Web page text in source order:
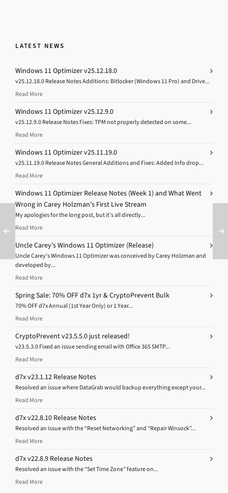
LATEST NEWS
Windows 11 Optimizer v25.12.18.0
v25.12.18.0 Release Notes Additions: Bitlocker (Windows 11 Pro) and Drive...
Read More
Windows 11 Optimizer v25.12.9.0
v25.12.9.0 Release Notes Fixes: TPM not properly detected on some...
Read More
Windows 11 Optimizer v25.11.19.0
v25.11.19.0 Release Notes General Additions and Fixes: Added Info drop...
Read More
Windows 11 Optimizer Release Notes (Week 1) and What Went
Wrong in Carey Holzman’s First Live Stream
My apologies for the long post, but it’s all directly...
Read More
Uncle Carey’s Windows 11 Optimizer (Release)
Uncle Carey’s Windows 11 Optimizer was conceived by Carey Holzman and
developed by...
Read More
Spring Sale: 70% OFF d7x 1yr & CryptoPrevent Bulk
70% OFF d7x Annual (1st Year Only) or 1 Year...
Read More
CryptoPrevent v23.5.5.0 just released!
v23.5.3.0 Fixed an issue sending email with Office 365 SMTP...
Read More
d7x v23.1.12 Release Notes
Resolved an issue where DataGrab would backup everything except your...
Read More
d7x v22.8.10 Release Notes
Resolved an issue with the “Reset Networking” and “Repair Winsock”...
Read More
d7x v22.8.9 Release Notes
Resolved an issue with the “Set Time Zone” feature on...
Read More